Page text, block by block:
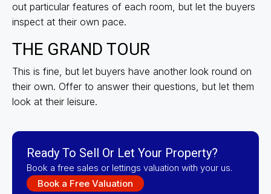
out particular features of each room, but let the buyers
inspect at their own pace.
THE GRAND TOUR
This is fine, but let buyers have another look round on
their own. Offer to answer their questions, but let them
look at their leisure.
Ready To Sell Or Let Your Property?
Book a free sales or lettings valuation with your us.
Book a Free Valuation